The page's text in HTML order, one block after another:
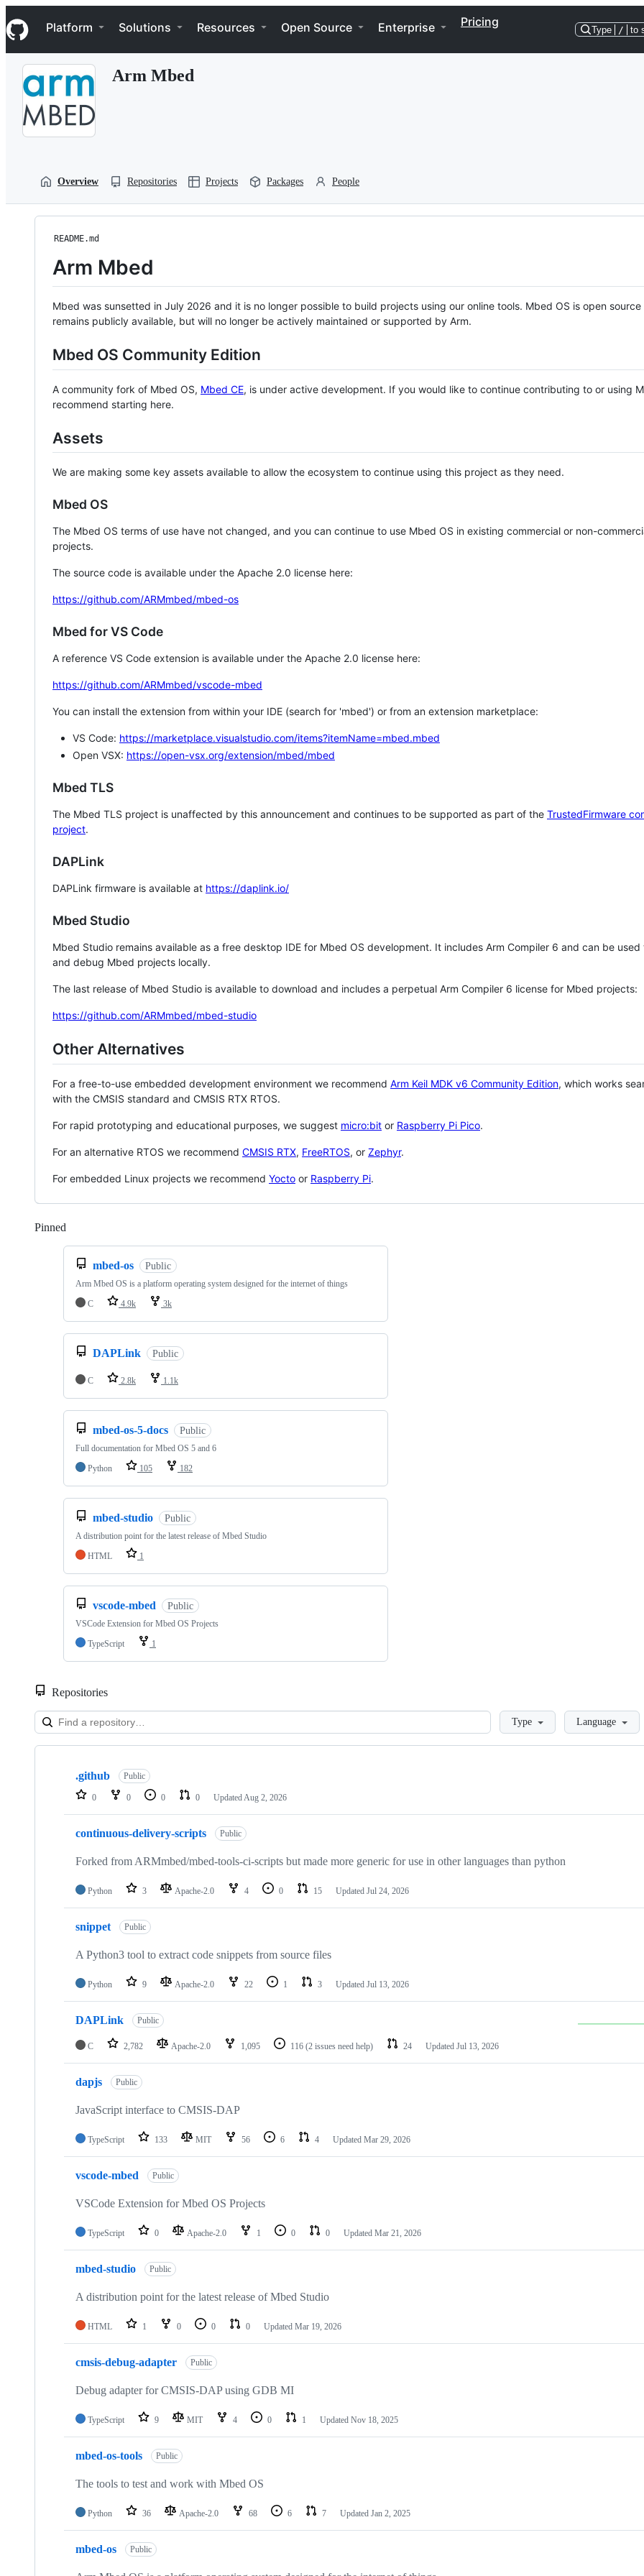
k
i
p
Navigation Menu
Platform Solutions Resources Open Source Enterprise Pricing
Type / to
Arm Mbed
Overview Repositories Projects Packages People
README.md
Arm Mbed
Mbed was sunsetted in July 2026 and it is no longer possible to build projects using our online tools. Mbed OS is open source
remains publicly available, but will no longer be actively maintained or supported by Arm.
Mbed OS Community Edition
A community fork of Mbed OS, Mbed CE, is under active development. If you would like to continue contributing to or using
recommend starting here.
Assets
We are making some key assets available to allow the ecosystem to continue using this project as they need.
Mbed OS
The Mbed OS terms of use have not changed, and you can continue to use Mbed OS in existing commercial or non-
projects.
The source code is available under the Apache 2.0 license here:
https://github.com/ARMmbed/mbed-os
Mbed for VS Code
A reference VS Code extension is available under the Apache 2.0 license here:
https://github.com/ARMmbed/vscode-mbed
You can install the extension from within your IDE (search for 'mbed') or from an extension marketplace:
VS Code: https://marketplace.visualstudio.com/items?itemName=mbed.mbed
Open VSX: https://open-vsx.org/extension/mbed/mbed
Mbed TLS
The Mbed TLS project is unaffected by this announcement and continues to be supported as part of the TrustedFirmware
project.
DAPLink
DAPLink firmware is available at https://daplink.io/
Mbed Studio
Mbed Studio remains available as a free desktop IDE for Mbed OS development. It includes Arm Compiler 6 and can be
and debug Mbed projects locally.
The last release of Mbed Studio is available to download and includes a perpetual Arm Compiler 6 license for Mbed projects:
https://github.com/ARMmbed/mbed-studio
Other Alternatives
For a free-to-use embedded development environment we recommend Arm Keil MDK v6 Community Edition, which works
with the CMSIS standard and CMSIS RTX RTOS.
For rapid prototyping and educational purposes, we suggest micro:bit or Raspberry Pi Pico.
For an alternative RTOS we recommend CMSIS RTX, FreeRTOS, or Zephyr.
For embedded Linux projects we recommend Yocto or Raspberry Pi.
Pinned
mbed-os Public
Arm Mbed OS is a platform operating system designed for the internet of things
C
4.9k 3k
DAPLink Public
C 2.8k 1.1k
mbed-os-5-docs Public
Full documentation for Mbed OS 5 and 6
Python
105 182
mbed-studio Public
A distribution point for the latest release of Mbed Studio
HTML
1
vscode-mbed Public
VSCode Extension for Mbed OS Projects
TypeScript
1
Repositories
LoadingType Language
Showing
repositories
.github Public
0 0 0 0 Updated Aug 2, 2026
continuous-delivery-scripts Public
Forked from ARMmbed/mbed-tools-ci-scripts but made more generic for use in other languages than python
Python 3 Apache-2.0 4 0 15 Updated Jul 24, 2026
snippet Public
A Python3 tool to extract code snippets from source files
Python 9 Apache-2.0 22 1 3 Updated Jul 13, 2026
DAPLink Public
C 2,782 Apache-2.0 1,095 116 (2 issues need help) 24 Updated Jul 13, 2026
dapjs Public
JavaScript interface to CMSIS-DAP
TypeScript 133 MIT 56 6 4 Updated Mar 29, 2026
vscode-mbed Public
VSCode Extension for Mbed OS Projects
TypeScript 0 Apache-2.0 1 0 0 Updated Mar 21, 2026
mbed-studio Public
A distribution point for the latest release of Mbed Studio
HTML 1 0 0 0 Updated Mar 19, 2026
cmsis-debug-adapter Public
Debug adapter for CMSIS-DAP using GDB MI
TypeScript 9 MIT 4 0 1 Updated Nov 18, 2025
mbed-os-tools Public
The tools to test and work with Mbed OS
Python 36 Apache-2.0 68 6 7 Updated Jan 2, 2025
mbed-os Public